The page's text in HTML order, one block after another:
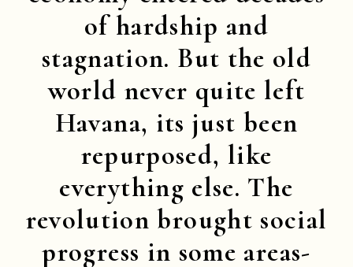
of hardship and
stagnation. But the old
world never quite left
Havana, its just been
repurposed, like
everything else. The
revolution brought social
progress in some areas-